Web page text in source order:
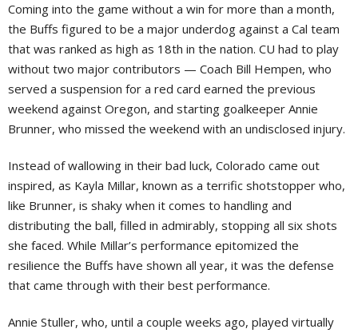
Coming into the game without a win for more than a month,
the Buffs figured to be a major underdog against a Cal team
that was ranked as high as 18th in the nation. CU had to play
without two major contributors — Coach Bill Hempen, who
served a suspension for a red card earned the previous
weekend against Oregon, and starting goalkeeper Annie
Brunner, who missed the weekend with an undisclosed injury.
Instead of wallowing in their bad luck, Colorado came out
inspired, as Kayla Millar, known as a terrific shotstopper who,
like Brunner, is shaky when it comes to handling and
distributing the ball, filled in admirably, stopping all six shots
she faced. While Millar’s performance epitomized the
resilience the Buffs have shown all year, it was the defense
that came through with their best performance.
Annie Stuller, who, until a couple weeks ago, played virtually